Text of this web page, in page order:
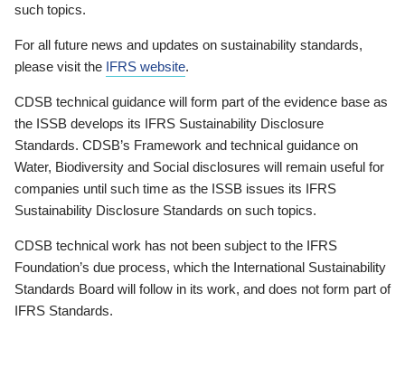
such topics.
For all future news and updates on sustainability standards,
please visit the IFRS website.
CDSB technical guidance will form part of the evidence base as
the ISSB develops its IFRS Sustainability Disclosure
Standards. CDSB’s Framework and technical guidance on
Water, Biodiversity and Social disclosures will remain useful for
companies until such time as the ISSB issues its IFRS
Sustainability Disclosure Standards on such topics.
CDSB technical work has not been subject to the IFRS
Foundation’s due process, which the International Sustainability
Standards Board will follow in its work, and does not form part of
IFRS Standards.